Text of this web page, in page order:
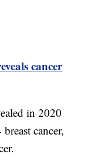
cancer
in 2020
cancer,